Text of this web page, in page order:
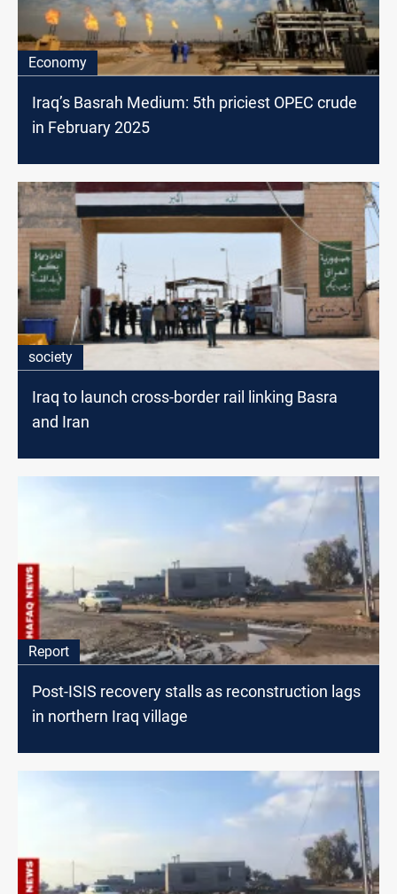
Economy
Iraq’s Basrah Medium: 5th priciest OPEC crude
in February 2025
society
Iraq to launch cross-border rail linking Basra
and Iran
Report
Post-ISIS recovery stalls as reconstruction lags
in northern Iraq village